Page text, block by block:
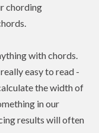
chording
with chords.
easy to read -
the width of
in our
results will often